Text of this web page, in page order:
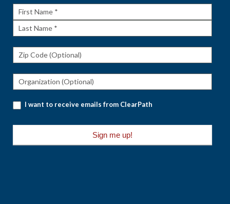
First
Name
Last
I want to receive emails from ClearPath
Sign me up!